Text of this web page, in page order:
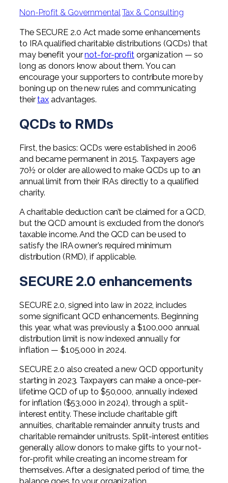
Not-for-Profit
Non-Profit & Governmental Tax & Consulting
The SECURE 2.0 Act made some enhancements
to IRA qualified charitable distributions (QCDs) that
may benefit yournot-for-profitorganization — so
long as donors know about them. You can
encourage your supporters to contribute more by
boning up on the new rules and communicating
theirtax advantages.
QCDs to RMDs
First, the basics: QCDs were established in 2006
and became permanent in 2015. Taxpayers age
70½ or older are allowed to make QCDs up to an
annual limit from their IRAs directly to a qualified
charity.
A charitable deduction can’t be claimed for a QCD,
but the QCD amount is excluded from the donor’s
taxable income. And the QCD can be used to
satisfy the IRA owner’s required minimum
distribution (RMD), if applicable.
SECURE 2.0 enhancements
SECURE 2.0, signed into law in 2022, includes
some significant QCD enhancements. Beginning
this year, what was previously a $100,000 annual
distribution limit is now indexed annually for
inflation — $105,000 in 2024.
SECURE 2.0 also created a new QCD opportunity
starting in 2023. Taxpayers can make a once-per-
lifetime QCD of up to $50,000, annually indexed
for inflation ($53,000 in 2024), through a split-
interest entity. These include charitable gift
annuities, charitable remainder annuity trusts and
charitable remainder unitrusts. Split-interest entities
generally allow donors to make gifts to your not-
for-profit while creating an income stream for
themselves. After a designated period of time, the